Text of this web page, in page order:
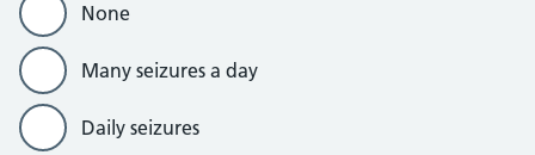
None
Many seizures a day
Daily seizures